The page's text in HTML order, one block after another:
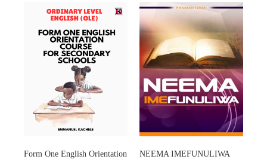
Form One English Orientation
NEEMA IMEFUNULIWA